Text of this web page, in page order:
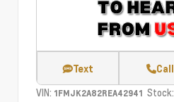
Text Call
VIN: 1FMJK2A82REA42941 Stock: